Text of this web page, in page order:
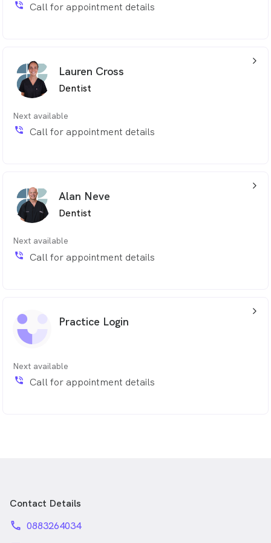
phone_in_talk Call for appointment details
Lauren Cross
Dentist
Next available
phone_in_talk Call for appointment details
arrow_back_ios_24px
Alan Neve
Dentist
Next available
phone_in_talk Call for appointment details
arrow_back_ios_24px
Practice Login
Next available
phone_in_talk Call for appointment details
arrow_back_ios_24px
Contact Details
phone 0883264034